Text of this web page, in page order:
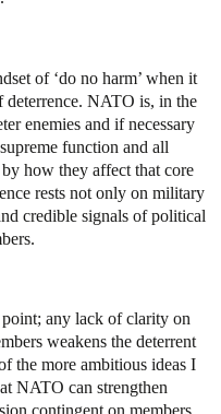
of ‘do no harm’ when it
deterrence. NATO is, in the
enemies and if necessary
function and all
by how they affect that core
rests not only on military
credible signals of political
any lack of clarity on
weakens the deterrent
the more ambitious ideas I
NATO can strengthen
contingent on members